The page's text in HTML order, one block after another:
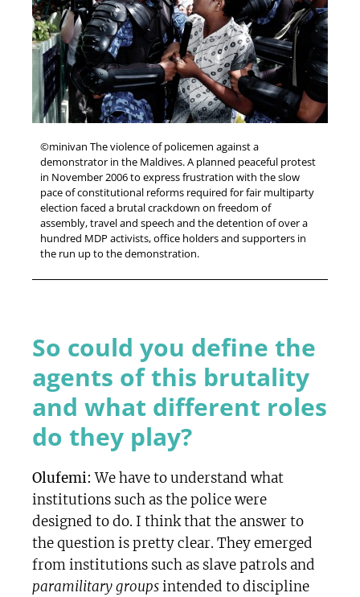
©minivan The violence of policemen against a
demonstrator in the Maldives. A planned peaceful protest
in November 2006 to express frustration with the slow
pace of constitutional reforms required for fair multiparty
election faced a brutal crackdown on freedom of
assembly, travel and speech and the detention of over a
hundred MDP activists, office holders and supporters in
the run up to the demonstration.
So could you define the
agents of this brutality
and what different roles
do they play?
Olufemi:We have to understand what
institutions such as the police were
designed to do. I think that the answer to
the question is pretty clear. They emerged
from institutions such as slave patrols and
paramilitary groupsintended to discipline